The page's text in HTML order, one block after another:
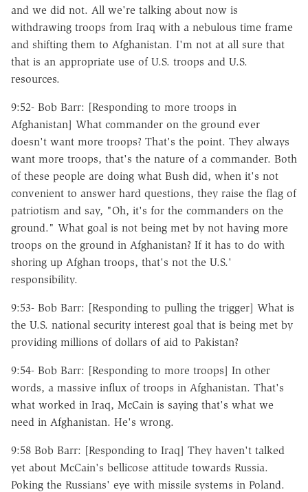
and we did not. All we're talking about now is
withdrawing troops from Iraq with a nebulous time frame
and shifting them to Afghanistan. I'm not at all sure that
that is an appropriate use of U.S. troops and U.S.
resources.
9:52- Bob Barr: [Responding to more troops in
Afghanistan] What commander on the ground ever
doesn't want more troops? That's the point. They always
want more troops, that's the nature of a commander. Both
of these people are doing what Bush did, when it's not
convenient to answer hard questions, they raise the flag of
patriotism and say, "Oh, it's for the commanders on the
ground." What goal is not being met by not having more
troops on the ground in Afghanistan? If it has to do with
shoring up Afghan troops, that's not the U.S.'
responsibility.
9:53- Bob Barr: [Responding to pulling the trigger] What is
the U.S. national security interest goal that is being met by
providing millions of dollars of aid to Pakistan?
9:54- Bob Barr: [Responding to more troops] In other
words, a massive influx of troops in Afghanistan. That's
what worked in Iraq, McCain is saying that's what we
need in Afghanistan. He's wrong.
9:58 Bob Barr: [Responding to Iraq] They haven't talked
yet about McCain's bellicose attitude towards Russia.
Poking the Russians' eye with missile systems in Poland.